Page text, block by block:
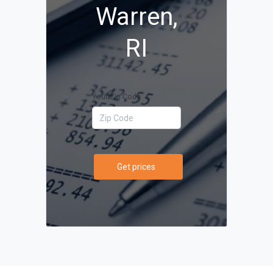
Warren,
RI
Your Zip Code
Get prices